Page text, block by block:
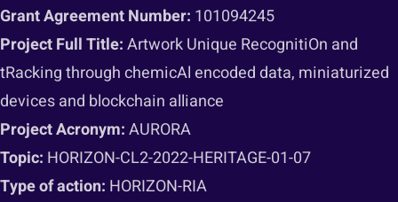
Grant Agreement Number: 101094245
Project Full Title:Artwork Unique RecognitiOn and
tRacking through chemicAl encoded data, miniaturized
devices and blockchain alliance
Project Acronym:AURORA
Topic: HORIZON-CL2-2022-HERITAGE-01-07
Type of action: HORIZON-RIA